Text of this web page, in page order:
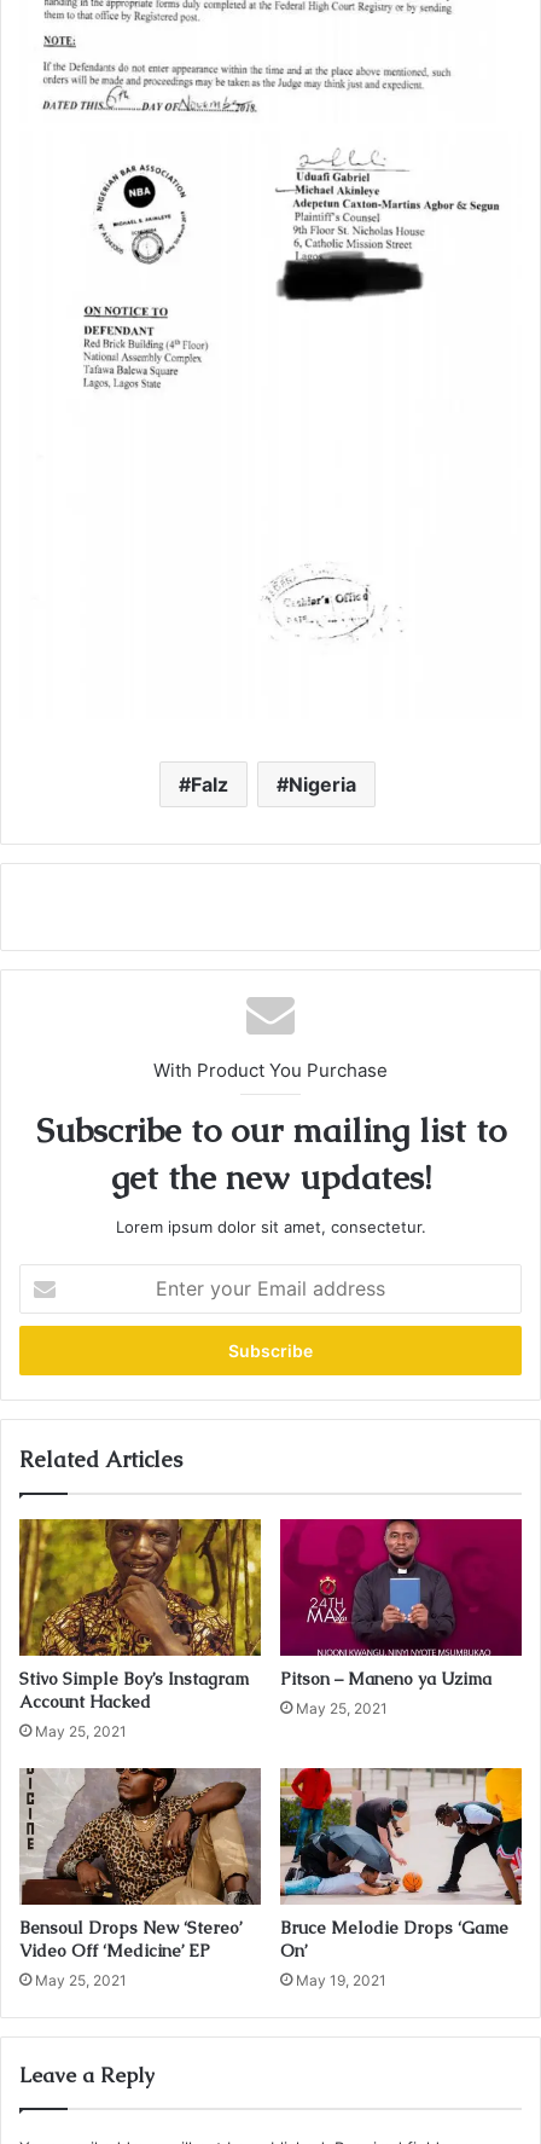
Falz Nigeria
With Product You Purchase
Subscribe to our mailing list to
get the new updates!
Lorem ipsum dolor sit amet, consectetur.
t
r
y
u
E
m
a
i
l
a
d
d
r
e
Related Articles
Stivo Simple Boy’s Instagram
Account Hacked
May 25, 2021
Pitson – Maneno ya Uzima
May 25, 2021
Bensoul Drops New ‘Stereo’
Video Off ‘Medicine’ EP
May 25, 2021
Bruce Melodie Drops ‘Game
On’
May 19, 2021
Leave a Reply